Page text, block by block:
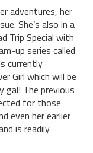
adventures, her
She’s also in a
Trip Special with
up series called
currently
Girl which will be
gal! The previous
for those
even her earlier
is readily